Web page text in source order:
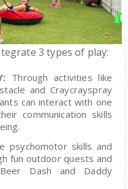
3 types of play:
Through activities like
and Craycrayspray
can interact with one
communication skills
psychomotor skills and
fun outdoor quests and
Dash and Daddy